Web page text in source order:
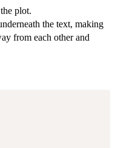
plot.
the text, making
from each other and